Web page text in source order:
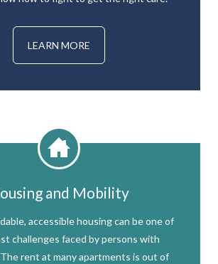
LEARN MORE
and Mobility
accessible housing can be one of
challenges faced by persons with
rent at many apartments is out of